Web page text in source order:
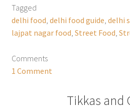
Tagged
delhi food delhi food guide delhi
lajpat nagar food Street Food
Comments
1 Comment
Tikkas and